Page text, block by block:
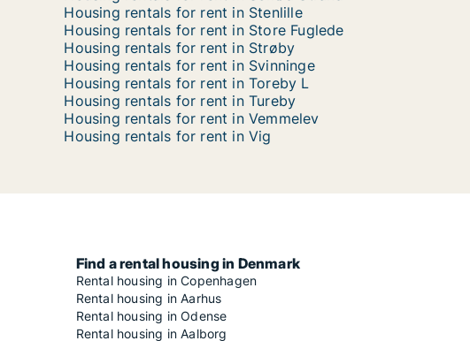
Housing rentals for rent in Stenlille
Housing rentals for rent in Store Fuglede
Housing rentals for rent in Strøby
Housing rentals for rent in Svinninge
Housing rentals for rent in Toreby L
Housing rentals for rent in Tureby
Housing rentals for rent in Vemmelev
Housing rentals for rent in Vig
Find a rental housing in Denmark
Rental housing in Copenhagen
Rental housing in Aarhus
Rental housing in Odense
Rental housing in Aalborg